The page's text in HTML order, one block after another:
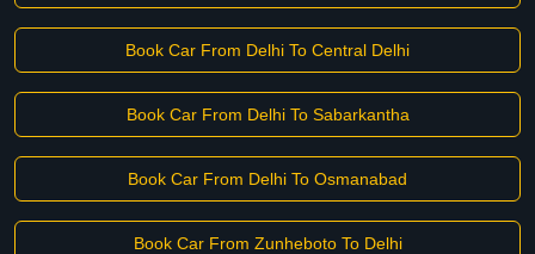
Book Car From Delhi To Central Delhi
Book Car From Delhi To Sabarkantha
Book Car From Delhi To Osmanabad
Book Car From Zunheboto To Delhi